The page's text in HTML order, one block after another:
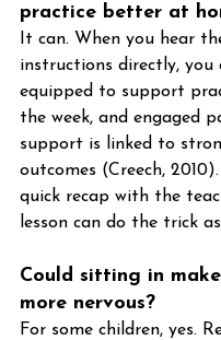
practice better at
It can. When you hear
instructions directly, you
equipped to support
the week, and engaged
support is linked to
outcomes (Creech,
quick recap with the
lesson can do the trick
Could sitting in
more nervous?
For some children, yes.